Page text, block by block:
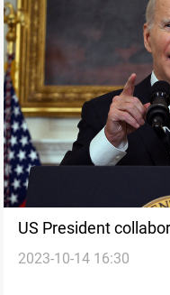
US President
Israel, and UN to
2023-10-14 16:30